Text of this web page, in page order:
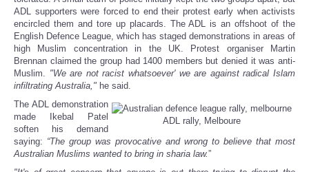
ADL supporters were forced to end their protest early when activists
encircled them and tore up placards. The ADL is an offshoot of the
English Defence League, which has staged demonstrations in areas of
high Muslim concentration in the UK. Protest organiser Martin
Brennan claimed the group had 1400 members but denied it was anti-
Muslim. "We are not racist whatsoever' we are against radical Islam
infiltrating Australia," he said.
ADL rally, Melboure
The ADL demonstration
made Ikebal Patel
soften his demand
saying: “The group was provocative and wrong to believe that most
Australian Muslims wanted to bring in sharia law.”